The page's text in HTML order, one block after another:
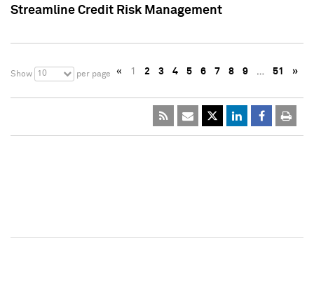
Streamline Credit Risk Management
Show 10 per page « 1 2 3 4 5 6 7 8 9 … 51 »